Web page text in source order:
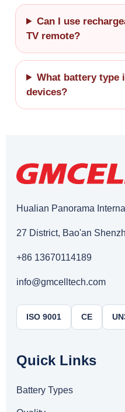
Can I use
TV remote?
What battery type
devices?
Hualian Panorama
27 District, Bao'an
+86 13670114189
info@gmcelltech.com
ISO 9001 CE
Quick Links
Battery Types